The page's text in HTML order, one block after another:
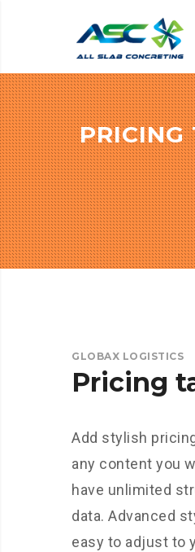
PRICING
GLOBAX LOGISTICS
Pricing
Add stylish
any content you
have unlimited
data. Advanced
easy to adjust to